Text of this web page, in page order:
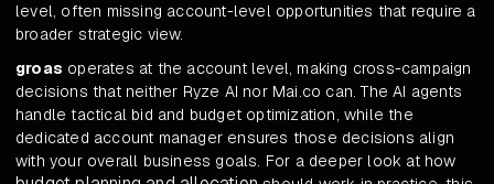
level, often missing account-level opportunities that require a
broader strategic view.
groas operates at the account level, making cross-campaign
decisions that neither Ryze AI nor Mai.co can. The AI agents
handle tactical bid and budget optimization, while the
dedicated account manager ensures those decisions align
with your overall business goals. For a deeper look at how